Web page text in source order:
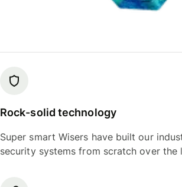
Rock-solid technology
Super smart Wisers have built our
security systems from scratch over the